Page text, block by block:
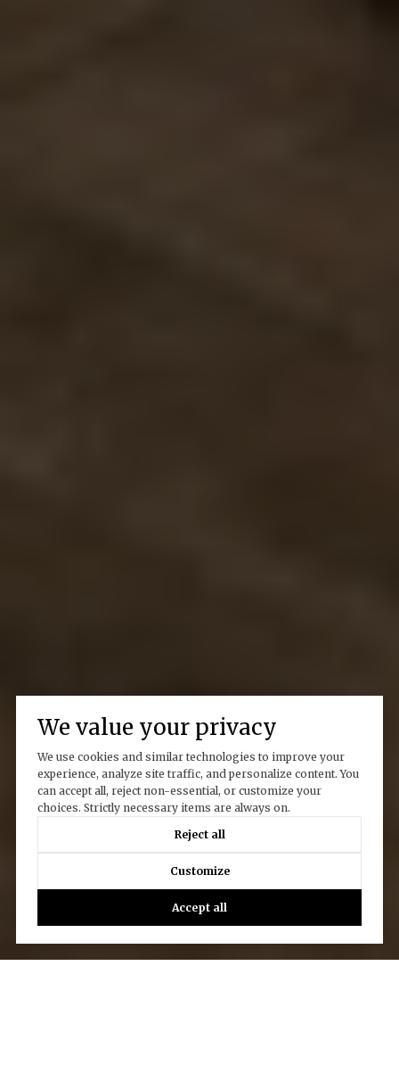
We value your privacy
We use cookies and similar technologies to improve your
experience, analyze site traffic, and personalize content. You
can accept all, reject non-essential, or customize your
choices. Strictly necessary items are always on.
Reject all
Customize
Accept all